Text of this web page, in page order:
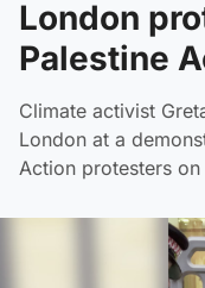
London
Palestine
Climate activist
London at a
Action protesters